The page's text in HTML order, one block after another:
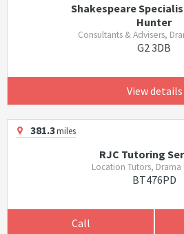
Shakespeare
Hunter
Consultants & Advisers,
G2 3DB
View details
381.3miles
RJC Tutoring
Location Tutors, Drama
BT476PD
Call